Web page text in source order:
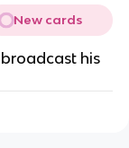
New cards
his